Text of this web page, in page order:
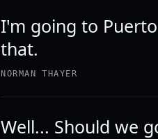
I'm going to
that.
NORMAN THAYER
Well... Should we